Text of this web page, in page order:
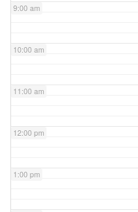
9:00 am
10:00 am
11:00 am
12:00 pm
1:00 pm